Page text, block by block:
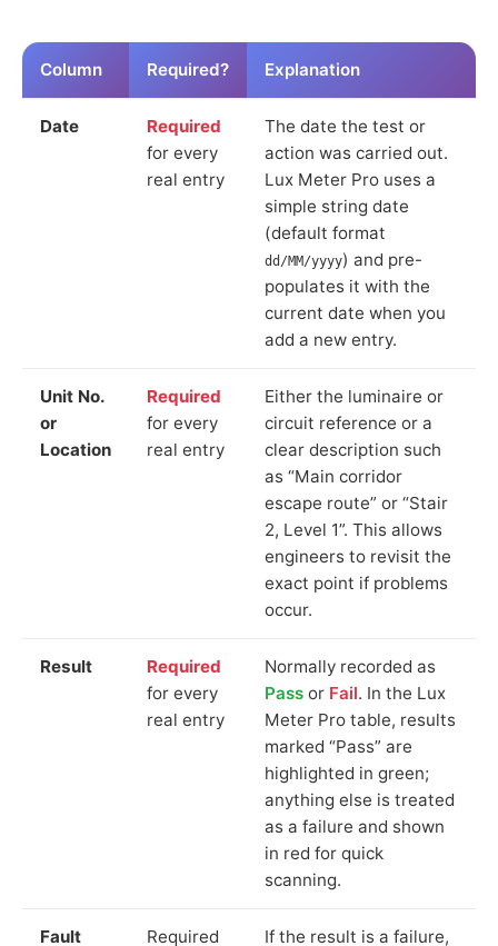
Column Required? Explanation
Date
Required
for every
real entry
The date the test or
action was carried out.
Lux Meter Pro uses a
simple string date
(default format
dd/MM/yyyy) and pre-
populates it with the
current date when you
add a new entry.
Unit No.
or
Location
Required
for every
real entry
Either the luminaire or
circuit reference or a
clear description such
as “Main corridor
escape route” or “Stair
2, Level 1”. This allows
engineers to revisit the
exact point if problems
occur.
Result
Required
for every
real entry
Normally recorded as
Pass or Fail. In the Lux
Meter Pro table, results
marked “Pass” are
highlighted in green;
anything else is treated
as a failure and shown
in red for quick
scanning.
Fault Required If the result is a failure,